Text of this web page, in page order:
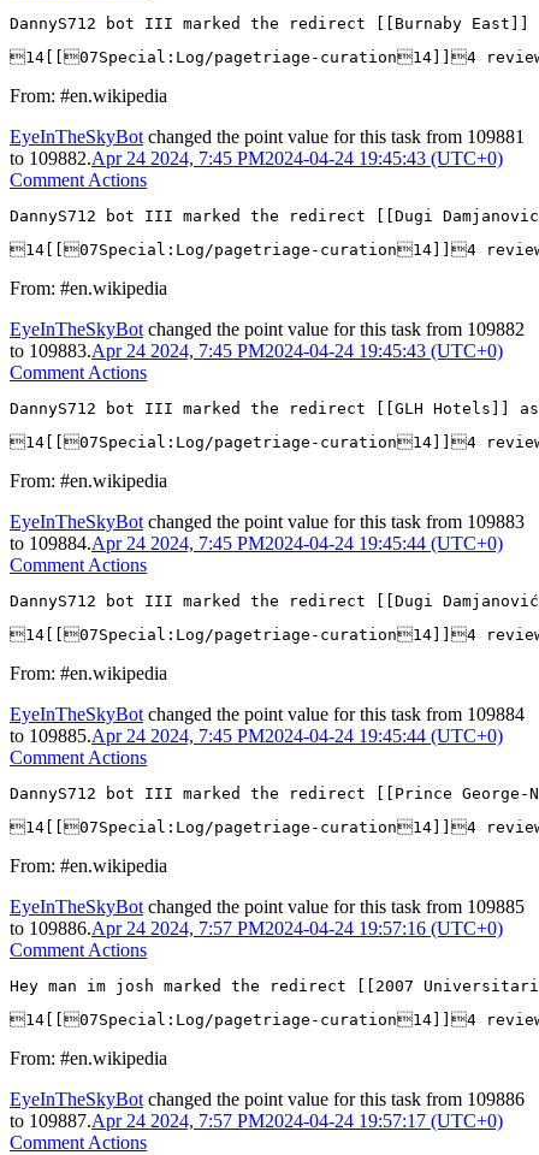
DannyS712 bot III marked the redirect [[Burnaby East]]
14[[07Special:Log/pagetriage-curation14]]4
From: #en.wikipedia
EyeInTheSkyBot changed the point value for this task from 109881
to 109882.Apr 24 2024, 7:45 PM2024-04-24 19:45:43 (UTC+0)
Comment Actions
DannyS712 bot III marked the redirect [[Dugi
14[[07Special:Log/pagetriage-curation14]]4
From: #en.wikipedia
EyeInTheSkyBot changed the point value for this task from 109882
to 109883.Apr 24 2024, 7:45 PM2024-04-24 19:45:43 (UTC+0)
Comment Actions
DannyS712 bot III marked the redirect [[GLH Hotels]]
14[[07Special:Log/pagetriage-curation14]]4
From: #en.wikipedia
EyeInTheSkyBot changed the point value for this task from 109883
to 109884.Apr 24 2024, 7:45 PM2024-04-24 19:45:44 (UTC+0)
Comment Actions
DannyS712 bot III marked the redirect [[Dugi
14[[07Special:Log/pagetriage-curation14]]4
From: #en.wikipedia
EyeInTheSkyBot changed the point value for this task from 109884
to 109885.Apr 24 2024, 7:45 PM2024-04-24 19:45:44 (UTC+0)
Comment Actions
DannyS712 bot III marked the redirect [[Prince George-
14[[07Special:Log/pagetriage-curation14]]4
From: #en.wikipedia
EyeInTheSkyBot changed the point value for this task from 109885
to 109886.Apr 24 2024, 7:57 PM2024-04-24 19:57:16 (UTC+0)
Comment Actions
Hey man im josh marked the redirect [[2007
14[[07Special:Log/pagetriage-curation14]]4
From: #en.wikipedia
EyeInTheSkyBot changed the point value for this task from 109886
to 109887.Apr 24 2024, 7:57 PM2024-04-24 19:57:17 (UTC+0)
Comment Actions